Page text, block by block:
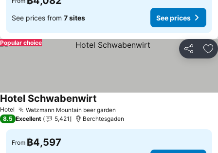
See prices from 7 sites See prices
Share
Popular choice
Hotel Watzmann Mountain beer garden
Hotel Schwabenwirt
8.5 Excellent 5,421 Berchtesgaden
From ฿4,597